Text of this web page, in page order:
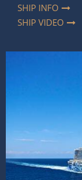
SHIP INFO
SHIP VIDEO